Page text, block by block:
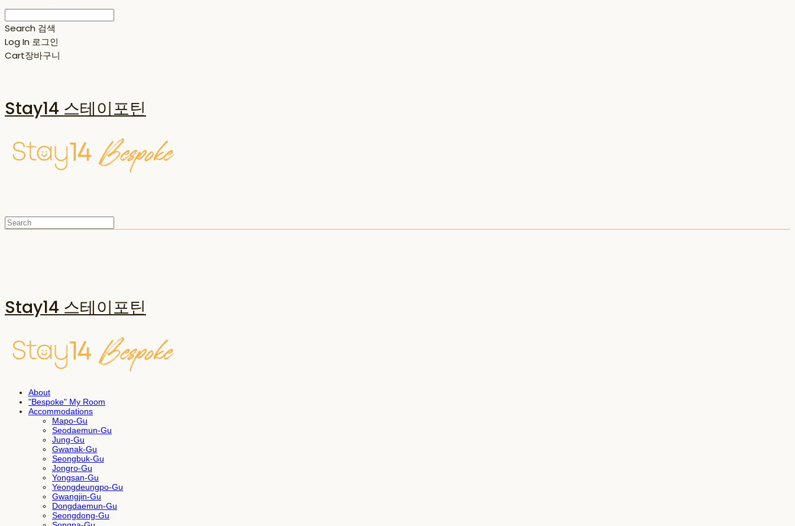
Search 검색
Log In 로그인
Cart장바구니
Stay14 스테이포틴
Stay14 스테이포틴
About
"Bespoke" My Room
Accommodations
Mapo-Gu
Seodaemun-Gu
Jung-Gu
Gwanak-Gu
Seongbuk-Gu
Jongro-Gu
Yongsan-Gu
Yeongdeungpo-Gu
Gwangjin-Gu
Dongdaemun-Gu
Seongdong-Gu